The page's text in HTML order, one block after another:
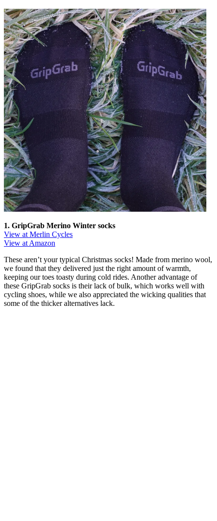
1. GripGrab Merino Winter socks
View at Merlin Cycles
View at Amazon
These aren’t your typical Christmas socks! Made from merino wool,
we found that they delivered just the right amount of warmth,
keeping our toes toasty during cold rides. Another advantage of
these GripGrab socks is their lack of bulk, which works well with
cycling shoes, while we also appreciated the wicking qualities that
some of the thicker alternatives lack.